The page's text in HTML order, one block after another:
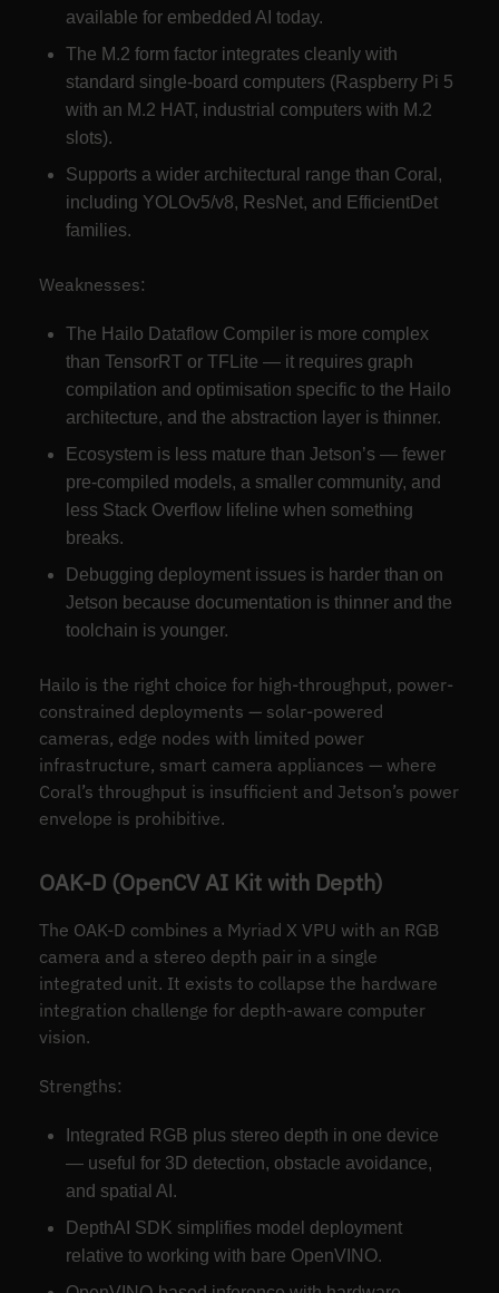
available for embedded AI today.
The M.2 form factor integrates cleanly with
standard single-board computers (Raspberry Pi 5
with an M.2 HAT, industrial computers with M.2
slots).
Supports a wider architectural range than Coral,
including YOLOv5/v8, ResNet, and EfficientDet
families.
Weaknesses:
The Hailo Dataflow Compiler is more complex
than TensorRT or TFLite — it requires graph
compilation and optimisation specific to the Hailo
architecture, and the abstraction layer is thinner.
Ecosystem is less mature than Jetson’s — fewer
pre-compiled models, a smaller community, and
less Stack Overflow lifeline when something
breaks.
Debugging deployment issues is harder than on
Jetson because documentation is thinner and the
toolchain is younger.
Hailo is the right choice for high-throughput, power-
constrained deployments — solar-powered
cameras, edge nodes with limited power
infrastructure, smart camera appliances — where
Coral’s throughput is insufficient and Jetson’s power
envelope is prohibitive.
OAK-D (OpenCV AI Kit with Depth)
The OAK-D combines a Myriad X VPU with an RGB
camera and a stereo depth pair in a single
integrated unit. It exists to collapse the hardware
integration challenge for depth-aware computer
vision.
Strengths:
Integrated RGB plus stereo depth in one device
— useful for 3D detection, obstacle avoidance,
and spatial AI.
DepthAI SDK simplifies model deployment
relative to working with bare OpenVINO.